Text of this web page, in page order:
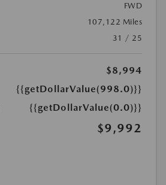
FWD
107,122 Miles
31 / 25
$8,994
{{getDollarValue(998.0)}}
{{getDollarValue(0.0)}}
$9,992